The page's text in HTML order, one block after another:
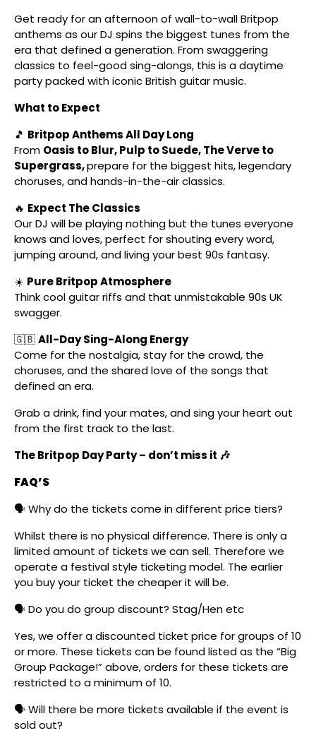
Get ready for an afternoon of wall-to-wall Britpop
anthems as our DJ spins the biggest tunes from the
era that defined a generation. From swaggering
classics to feel-good sing-alongs, this is a daytime
party packed with iconic British guitar music.
What to Expect
🎵 Britpop Anthems All Day Long
From Oasis to Blur, Pulp to Suede, The Verve to
Supergrass,prepare for the biggest hits, legendary
choruses, and hands-in-the-air classics.
🔥 Expect The Classics
Our DJ will be playing nothing but the tunes everyone
knows and loves, perfect for shouting every word,
jumping around, and living your best 90s fantasy.
☀️ Pure Britpop Atmosphere
Think cool guitar riffs and that unmistakable 90s UK
swagger.
🇬🇧All-Day Sing-Along Energy
Come for the nostalgia, stay for the crowd, the
choruses, and the shared love of the songs that
defined an era.
Grab a drink, find your mates, and sing your heart out
from the first track to the last.
The Britpop Day Party – don’t miss it 🎶
FAQ’S
🗣️ Why do the tickets come in different price tiers?
Whilst there is no physical difference. There is only a
limited amount of tickets we can sell. Therefore we
operate a festival style ticketing model. The earlier
you buy your ticket the cheaper it will be.
🗣️ Do you do group discount? Stag/Hen etc
Yes, we offer a discounted ticket price for groups of 10
or more. These tickets can be found listed as the “Big
Group Package!” above, orders for these tickets are
restricted to a minimum of 10.
🗣️ Will there be more tickets available if the event is
sold out?